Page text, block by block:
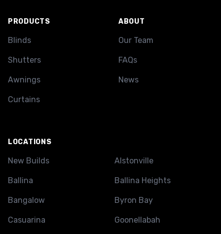
PRODUCTS
Blinds
Shutters
Awnings
Curtains
ABOUT
Our Team
FAQs
News
LOCATIONS
New Builds Alstonville
Ballina Ballina Heights
Bangalow Byron Bay
Casuarina Goonellabah